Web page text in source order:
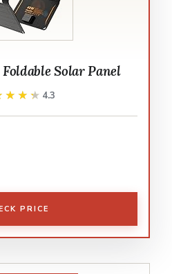
Solar Panel
4.3
PRICE